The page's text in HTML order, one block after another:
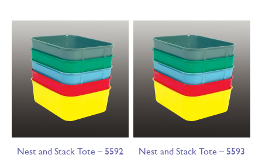
Nest and Stack Tote – 5592 Nest and Stack Tote – 5593